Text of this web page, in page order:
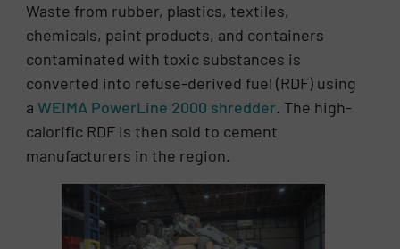
Waste from rubber, plastics, textiles,
chemicals, paint products, and containers
contaminated with toxic substances is
converted into refuse-derived fuel (RDF) using
aWEIMA PowerLine 2000 shredder. The high-
calorific RDF is then sold to cement
manufacturers in the region.